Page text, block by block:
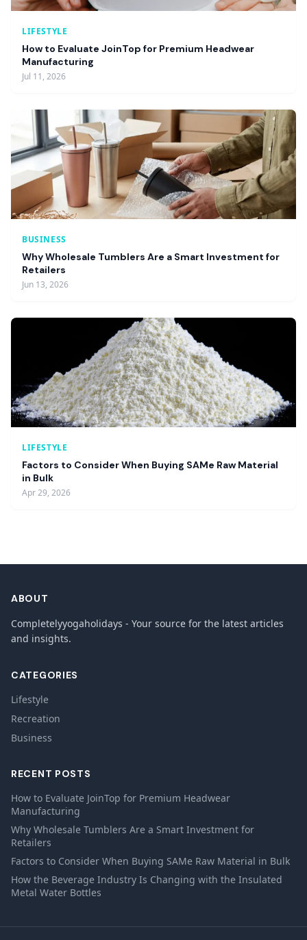
LIFESTYLE
How to Evaluate JoinTop for Premium Headwear
Manufacturing
Jul 11, 2026
BUSINESS
Why Wholesale Tumblers Are a Smart Investment for
Retailers
Jun 13, 2026
LIFESTYLE
Factors to Consider When Buying SAMe Raw Material
in Bulk
Apr 29, 2026
ABOUT
Completelyyogaholidays - Your source for the latest articles
and insights.
CATEGORIES
Lifestyle
Recreation
Business
RECENT POSTS
How to Evaluate JoinTop for Premium Headwear
Manufacturing
Why Wholesale Tumblers Are a Smart Investment for
Retailers
Factors to Consider When Buying SAMe Raw Material in Bulk
How the Beverage Industry Is Changing with the Insulated
Metal Water Bottles